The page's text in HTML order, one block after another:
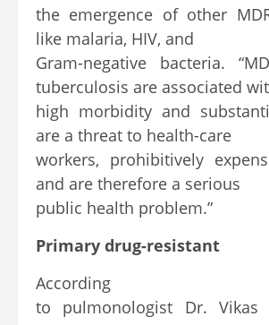
the emergence of other
like malaria, HIV, and
Gram-negative bacteria.
tuberculosis are associated
high morbidity and
are a threat to health-care
workers, prohibitively
and are therefore a serious
public health problem.”
Primary drug-resistant
According
to pulmonologist Dr. Vikas